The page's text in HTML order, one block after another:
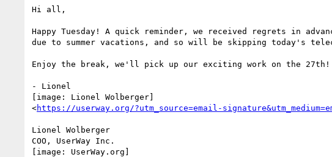
Hi all,
Happy Tuesday! A quick reminder, we received regrets in
due to summer vacations, and so will be skipping today's
Enjoy the break, we'll pick up our exciting work on the 27th!
- Lionel
[image: Lionel Wolberger]
<https://userway.org/?utm_source=email-
Lionel Wolberger
COO, UserWay Inc.
[image: UserWay.org]